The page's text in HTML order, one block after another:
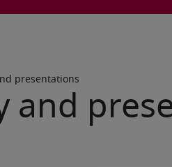
presentations
and